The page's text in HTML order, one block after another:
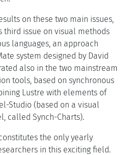
on these two main issues,
third issue on visual methods
languages, an approach
system designed by David
also in the two mainstream
tools, based on synchronous
Lustre with elements of
Studio (based on a visual
called Synch-Charts).
the only yearly
in this exciting field.